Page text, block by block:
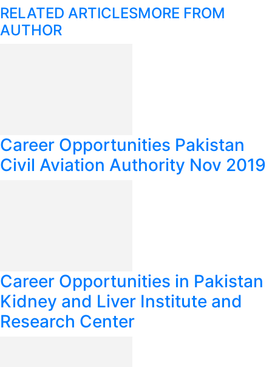
RELATED ARTICLESMORE FROM
AUTHOR
Career Opportunities Pakistan
Civil Aviation Authority Nov 2019
Career Opportunities in Pakistan
Kidney and Liver Institute and
Research Center